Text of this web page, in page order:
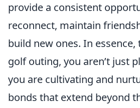
provide a consistent
reconnect, maintain
build new ones. In
golf outing, you aren’t just
you are cultivating and
bonds that extend beyond